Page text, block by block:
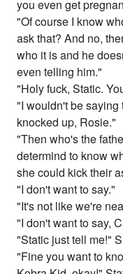
you even get
"Of course I know
ask that? And no,
who it is and he
even telling him."
"Holy fuck, Static.
"I wouldn't be saying
knocked up, Rosie."
"Then who's the
determind to know
she could kick their
"I don't want to say."
"It's not like we're
"I don't want to say,
"Static just tell me!"
"Fine you want to